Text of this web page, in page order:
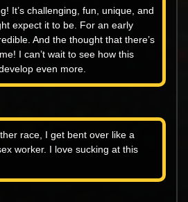
It’s challenging, fun, unique, and
expect it to be. For an early
And the thought that there’s
I can’t wait to see how this
even more.
race, I get bent over like a
worker. I love sucking at this